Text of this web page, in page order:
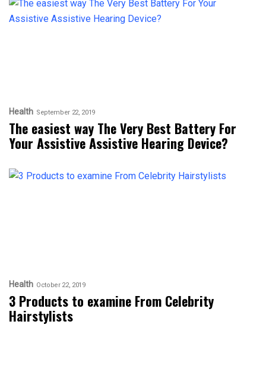
Health September 22, 2019
The easiest way The Very Best Battery For
Your Assistive Assistive Hearing Device?
Health October 22, 2019
3 Products to examine From Celebrity
Hairstylists